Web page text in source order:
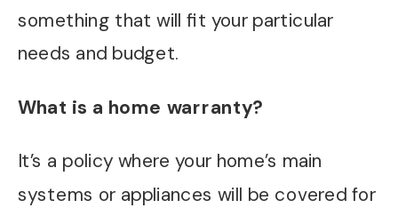
something that will fit your particular
needs and budget.
What is a home warranty?
It’s a policy where your home’s main
systems or appliances will be covered for